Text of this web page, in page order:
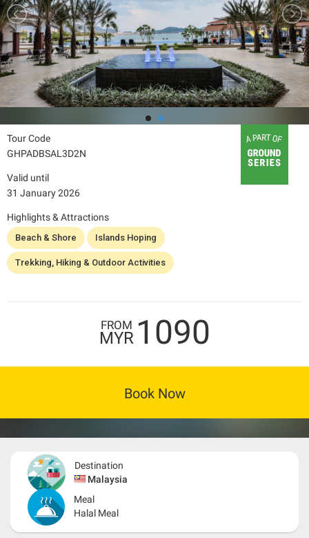
Tour Code
GHPADBSAL3D2N
Valid until
31 January 2026
Highlights & Attractions
Beach & Shore Islands Hoping
Trekking, Hiking & Outdoor Activities
FROM
MYR 1090
Book Now
Destination
Malaysia
Meal
Halal Meal